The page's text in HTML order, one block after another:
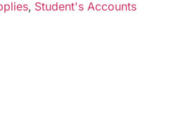
, Student's Accounts